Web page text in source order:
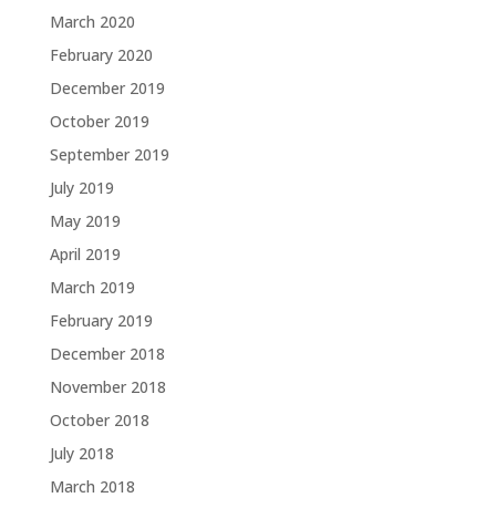
March 2020
February 2020
December 2019
October 2019
September 2019
July 2019
May 2019
April 2019
March 2019
February 2019
December 2018
November 2018
October 2018
July 2018
March 2018